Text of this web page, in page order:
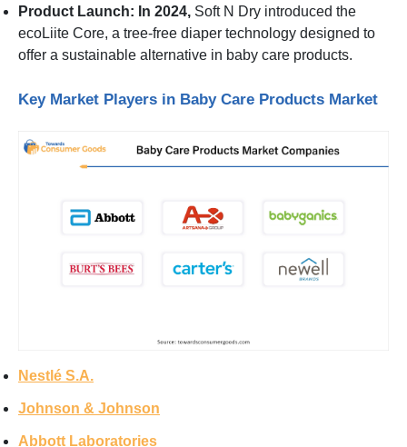
Product Launch: In 2024, Soft N Dry introduced the
ecoLiite Core, a tree-free diaper technology designed to
offer a sustainable alternative in baby care products.
Key Market Players in Baby Care Products Market
Nestlé S.A.
Johnson & Johnson
Abbott Laboratories